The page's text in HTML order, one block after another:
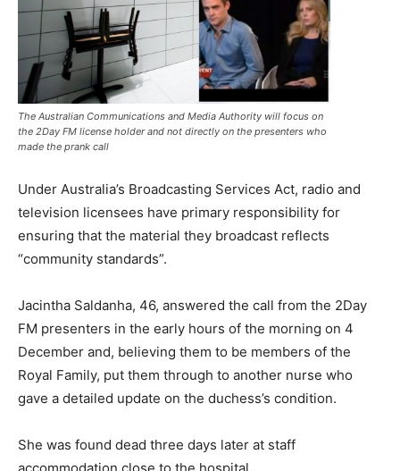
The Australian Communications and Media Authority will focus on
the 2Day FM license holder and not directly on the presenters who
made the prank call
Under Australia’s Broadcasting Services Act, radio and
television licensees have primary responsibility for
ensuring that the material they broadcast reflects
“community standards”.
Jacintha Saldanha, 46, answered the call from the 2Day
FM presenters in the early hours of the morning on 4
December and, believing them to be members of the
Royal Family, put them through to another nurse who
gave a detailed update on the duchess’s condition.
She was found dead three days later at staff